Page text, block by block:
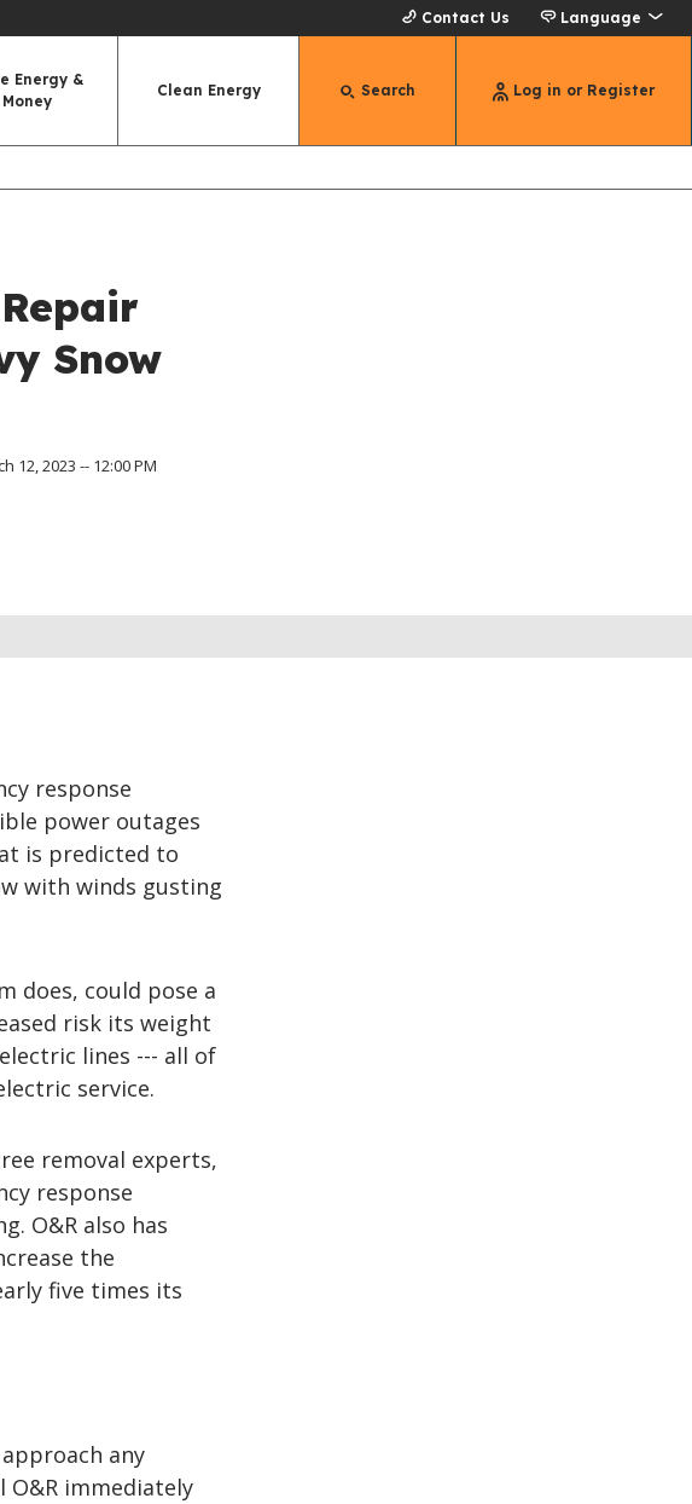
Contact Us Language
Energy &
Money
Clean Energy Search Log in or Register
Snow
12, 2023 -- 12:00 PM
response
power outages
is predicted to
with winds gusting
does, could pose a
risk its weight
lines --- all of
service.
removal experts,
response
O&R also has
the
five times its
any
O&R immediately